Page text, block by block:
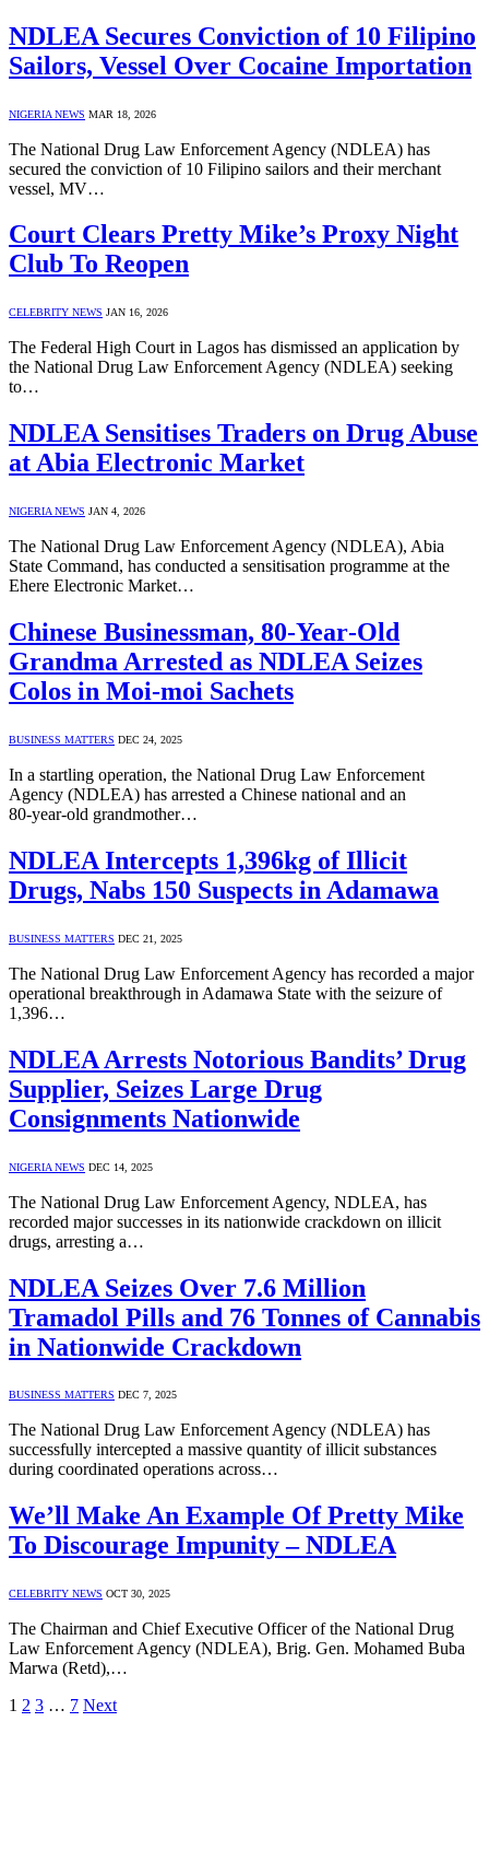
NDLEA Secures Conviction of 10 Filipino
Sailors, Vessel Over Cocaine Importation
NIGERIA NEWS MAR 18, 2026
The National Drug Law Enforcement Agency (NDLEA) has
secured the conviction of 10 Filipino sailors and their merchant
vessel, MV…
Court Clears Pretty Mike’s Proxy Night
Club To Reopen
CELEBRITY NEWS JAN 16, 2026
The Federal High Court in Lagos has dismissed an application by
the National Drug Law Enforcement Agency (NDLEA) seeking
to…
NDLEA Sensitises Traders on Drug Abuse
at Abia Electronic Market
NIGERIA NEWS JAN 4, 2026
The National Drug Law Enforcement Agency (NDLEA), Abia
State Command, has conducted a sensitisation programme at the
Ehere Electronic Market…
Chinese Businessman, 80‑Year‑Old
Grandma Arrested as NDLEA Seizes
Colos in Moi-moi Sachets
BUSINESS MATTERS DEC 24, 2025
In a startling operation, the National Drug Law Enforcement
Agency (NDLEA) has arrested a Chinese national and an
80‑year‑old grandmother…
NDLEA Intercepts 1,396kg of Illicit
Drugs, Nabs 150 Suspects in Adamawa
BUSINESS MATTERS DEC 21, 2025
The National Drug Law Enforcement Agency has recorded a major
operational breakthrough in Adamawa State with the seizure of
1,396…
NDLEA Arrests Notorious Bandits’ Drug
Supplier, Seizes Large Drug
Consignments Nationwide
NIGERIA NEWS DEC 14, 2025
The National Drug Law Enforcement Agency, NDLEA, has
recorded major successes in its nationwide crackdown on illicit
drugs, arresting a…
NDLEA Seizes Over 7.6 Million
Tramadol Pills and 76 Tonnes of Cannabis
in Nationwide Crackdown
BUSINESS MATTERS DEC 7, 2025
The National Drug Law Enforcement Agency (NDLEA) has
successfully intercepted a massive quantity of illicit substances
during coordinated operations across…
We’ll Make An Example Of Pretty Mike
To Discourage Impunity – NDLEA
CELEBRITY NEWS OCT 30, 2025
The Chairman and Chief Executive Officer of the National Drug
Law Enforcement Agency (NDLEA), Brig. Gen. Mohamed Buba
Marwa (Retd),…
1 2 3 … 7 Next